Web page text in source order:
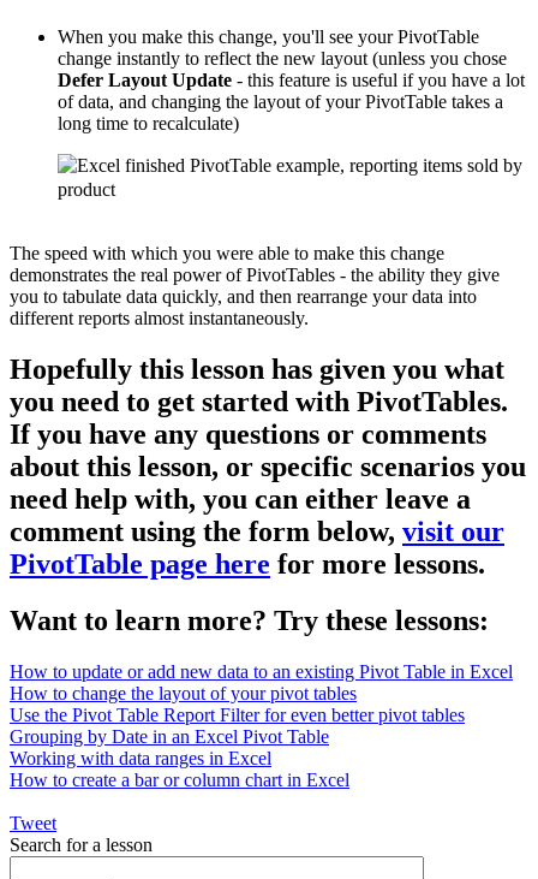
When you make this change, you'll see your PivotTable
change instantly to reflect the new layout (unless you chose
Defer Layout Update - this feature is useful if you have a lot
of data, and changing the layout of your PivotTable takes a
long time to recalculate)
The speed with which you were able to make this change
demonstrates the real power of PivotTables - the ability they give
you to tabulate data quickly, and then rearrange your data into
different reports almost instantaneously.
Hopefully this lesson has given you what
you need to get started with PivotTables.
If you have any questions or comments
about this lesson, or specific scenarios you
need help with, you can either leave a
comment using the form below, visit our
PivotTable page here for more lessons.
Want to learn more? Try these lessons:
How to update or add new data to an existing Pivot Table in Excel
How to change the layout of your pivot tables
Use the Pivot Table Report Filter for even better pivot tables
Grouping by Date in an Excel Pivot Table
Working with data ranges in Excel
How to create a bar or column chart in Excel
Tweet
Search for a lesson